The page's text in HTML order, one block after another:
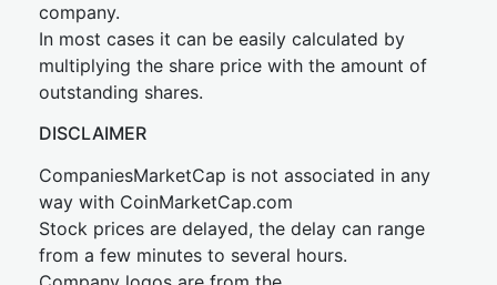
company.
In most cases it can be easily calculated by
multiplying the share price with the amount of
outstanding shares.
DISCLAIMER
CompaniesMarketCap is not associated in any
way with CoinMarketCap.com
Stock prices are delayed, the delay can range
from a few minutes to several hours.